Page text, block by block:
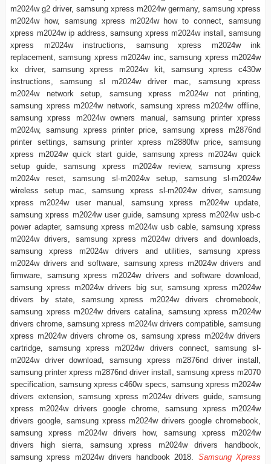
m2024w g2 driver, samsung xpress m2024w germany, samsung xpress
m2024w how, samsung xpress m2024w how to connect, samsung
xpress m2024w ip address, samsung xpress m2024w install, samsung
xpress m2024w instructions, samsung xpress m2024w ink
replacement, samsung xpress m2024w inc, samsung xpress m2024w
kx driver, samsung xpress m2024w kit, samsung xpress c430w
instructions, samsung sl m2024w driver mac, samsung xpress
m2024w network setup, samsung xpress m2024w not printing,
samsung xpress m2024w network, samsung xpress m2024w offline,
samsung xpress m2024w owners manual, samsung printer xpress
m2024w, samsung xpress printer price, samsung xpress m2876nd
printer settings, samsung printer xpress m2880fw price, samsung
xpress m2024w quick start guide, samsung xpress m2024w quick
setup guide, samsung xpress m2024w review, samsung xpress
m2024w reset, samsung sl-m2024w setup, samsung sl-m2024w
wireless setup mac, samsung xpress sl-m2024w driver, samsung
xpress m2024w user manual, samsung xpress m2024w update,
samsung xpress m2024w user guide, samsung xpress m2024w usb-c
power adapter, samsung xpress m2024w usb cable, samsung xpress
m2024w drivers, samsung xpress m2024w drivers and downloads,
samsung xpress m2024w drivers and utilities, samsung xpress
m2024w drivers and software, samsung xpress m2024w drivers and
firmware, samsung xpress m2024w drivers and software download,
samsung xpress m2024w drivers big sur, samsung xpress m2024w
drivers by state, samsung xpress m2024w drivers chromebook,
samsung xpress m2024w drivers catalina, samsung xpress m2024w
drivers chrome, samsung xpress m2024w drivers compatible, samsung
xpress m2024w drivers chrome os, samsung xpress m2024w drivers
cartridge, samsung xpress m2024w drivers connect, samsung sl-
m2024w driver download, samsung xpress m2876nd driver install,
samsung printer xpress m2876nd driver install, samsung xpress m2070
specification, samsung xpress c460w specs, samsung xpress m2024w
drivers extension, samsung xpress m2024w drivers guide, samsung
xpress m2024w drivers google chrome, samsung xpress m2024w
drivers google, samsung xpress m2024w drivers google chromebook,
samsung xpress m2024w drivers how, samsung xpress m2024w
drivers high sierra, samsung xpress m2024w drivers handbook,
samsung xpress m2024w drivers handbook 2018. Samsung Xpress